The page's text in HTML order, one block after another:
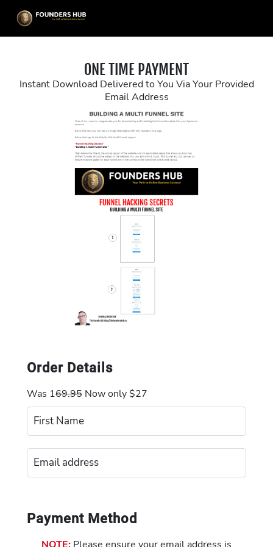
ONE TIME PAYMENT
Instant Download Delivered to You Via Your Provided
Email Address
Order Details
Was 169.95 Now only $27
Payment Method